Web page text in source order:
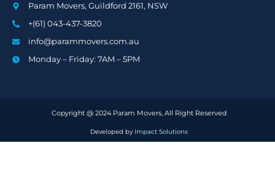
Param Movers, Guildford 2161, NSW
+(61) 043-437-3820
info@parammovers.com.au
Monday – Friday: 7AM – 5PM
Copyright @ 2024 Param Movers, All Right Reserved
Developed by Impact Solutions